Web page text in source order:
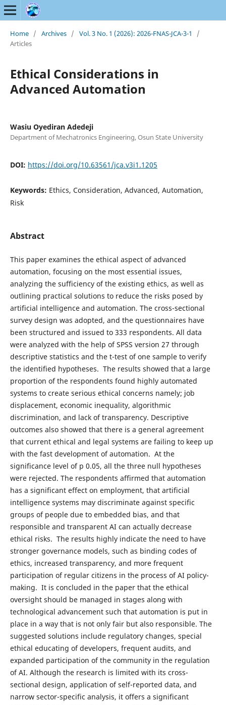
Home / Archives / Vol. 3 No. 1 (2026): 2026-FNAS-JCA-3-1
/
Articles
Ethical Considerations in
Advanced Automation
Wasiu Oyediran Adedeji
Department of Mechatronics Engineering, Osun State University
DOI: https://doi.org/10.63561/jca.v3i1.1205
Keywords: Ethics, Consideration, Advanced, Automation,
Risk
Abstract
This paper examines the ethical aspect of advanced
automation, focusing on the most essential issues,
analyzing the sufficiency of the existing ethics, as well as
outlining practical solutions to reduce the risks posed by
artificial intelligence and automation. The cross-sectional
survey design was adopted, and the questionnaires have
been structured and issued to 333 respondents. All data
were analyzed with the help of SPSS version 27 through
descriptive statistics and the t-test of one sample to verify
the identified hypotheses. The results showed that a large
proportion of the respondents found highly automated
systems to create serious ethical concerns namely; job
displacement, economic inequality, algorithmic
discrimination, and lack of transparency. Descriptive
outcomes also showed that there is a general agreement
that current ethical and legal systems are failing to keep up
with the fast development of automation. At the
significance level of p 0.05, all the three null hypotheses
were rejected. The respondents affirmed that automation
has a significant effect on employment, that artificial
intelligence systems may discriminate against specific
groups of people due to embedded bias, and that
responsible and transparent AI can actually decrease
ethical risks. The results highly indicate the need to have
stronger governance models, such as binding codes of
ethics, increased transparency, and more frequent
participation of regular citizens in the process of AI policy-
making. It is concluded in the paper that the ethical
oversight should be managed in stages along with
technological advancement such that automation is put in
place in a way that is not only fair but also responsible. The
suggested solutions include regulatory changes, special
ethical educating of developers, frequent audits, and
expanded participation of the community in the regulation
of AI. Although the research is limited with its cross-
sectional design, application of self-reported data, and
narrow sector-specific analysis, it offers a significant